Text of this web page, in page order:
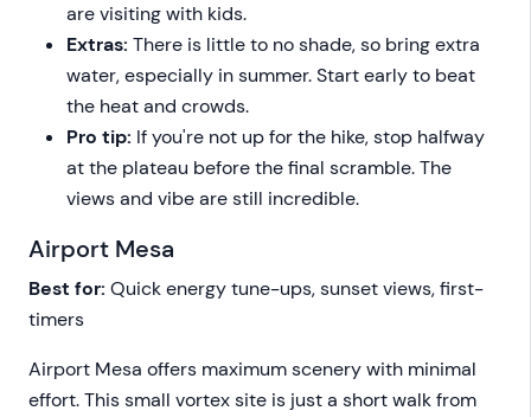
are visiting with kids.
Extras: There is little to no shade, so bring extra
water, especially in summer. Start early to beat
the heat and crowds.
Pro tip: If you're not up for the hike, stop halfway
at the plateau before the final scramble. The
views and vibe are still incredible.
Airport Mesa
Best for: Quick energy tune-ups, sunset views, first-
timers
Airport Mesa offers maximum scenery with minimal
effort. This small vortex site is just a short walk from